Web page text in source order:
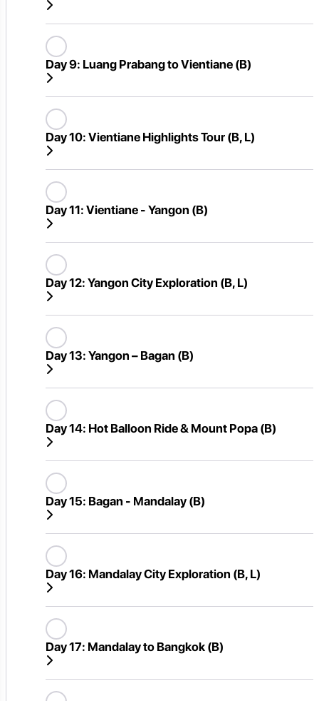
Day 9: Luang Prabang to Vientiane (B)
Day 10: Vientiane Highlights Tour (B, L)
Day 11: Vientiane - Yangon (B)
Day 12: Yangon City Exploration (B, L)
Day 13: Yangon – Bagan (B)
Day 14: Hot Balloon Ride & Mount Popa (B)
Day 15: Bagan - Mandalay (B)
Day 16: Mandalay City Exploration (B, L)
Day 17: Mandalay to Bangkok (B)